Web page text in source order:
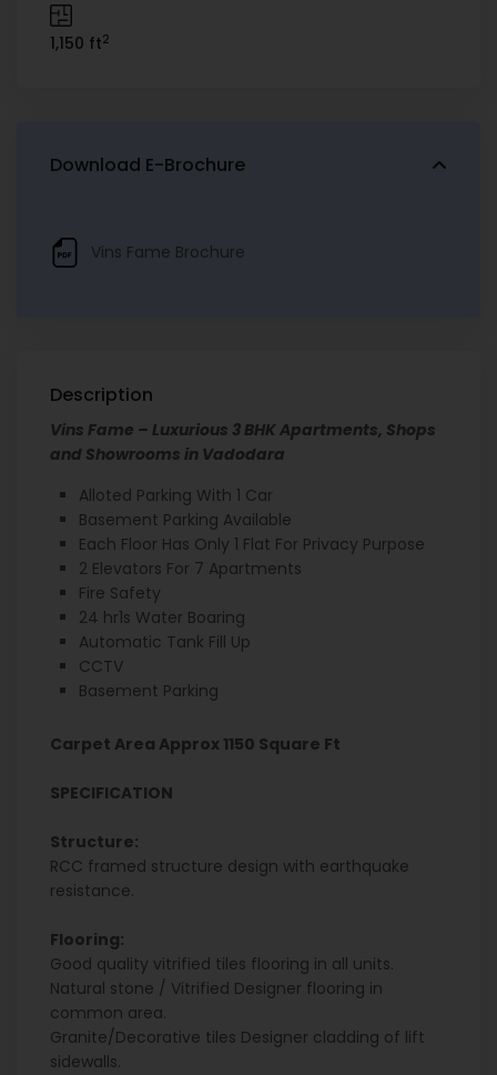
1,150 ft2
Download E-Brochure
Vins Fame Brochure
Description
Vins Fame – Luxurious 3 BHK Apartments, Shops
and Showrooms in Vadodara
Alloted Parking With 1 Car
Basement Parking Available
Each Floor Has Only 1 Flat For Privacy Purpose
2 Elevators For 7 Apartments
Fire Safety
24 hr1s Water Boaring
Automatic Tank Fill Up
CCTV
Basement Parking
Carpet Area Approx 1150 Square Ft
SPECIFICATION
Structure:
RCC framed structure design with earthquake
resistance.
Flooring:
Good quality vitrified tiles flooring in all units.
Natural stone / Vitrified Designer flooring in
common area.
Granite/Decorative tiles Designer cladding of lift
sidewalls.